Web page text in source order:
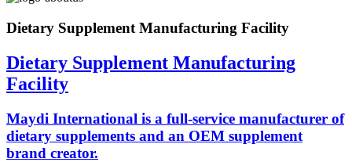
Dietary Supplement Manufacturing Facility
Dietary Supplement Manufacturing
Facility
Maydi International is a full-service manufacturer of
dietary supplements and an OEM supplement
brand creator.